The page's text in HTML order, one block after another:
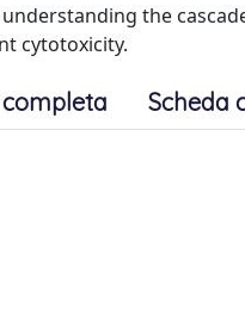
the
cytotoxicity.
Scheda